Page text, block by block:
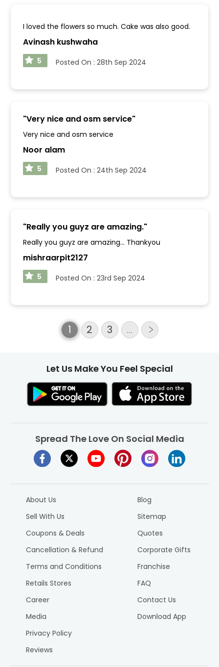
I loved the flowers so much. Cake was also good.
Avinash kushwaha
5 Posted On : 28th Sep 2024
"Very nice and osm service"
Very nice and osm service
Noor alam
5 Posted On : 24th Sep 2024
"Really you guyz are amazing."
Really you guyz are amazing... Thankyou
mishraarpit2127
5 Posted On : 23rd Sep 2024
1 2 3 …
Let Us Make You Feel Special
Spread The Love On Social Media
About Us
Sell With Us
Coupons & Deals
Cancellation & Refund
Terms and Conditions
Retails Stores
Career
Media
Privacy Policy
Reviews
Blog
Sitemap
Quotes
Corporate Gifts
Franchise
FAQ
Contact Us
Download App